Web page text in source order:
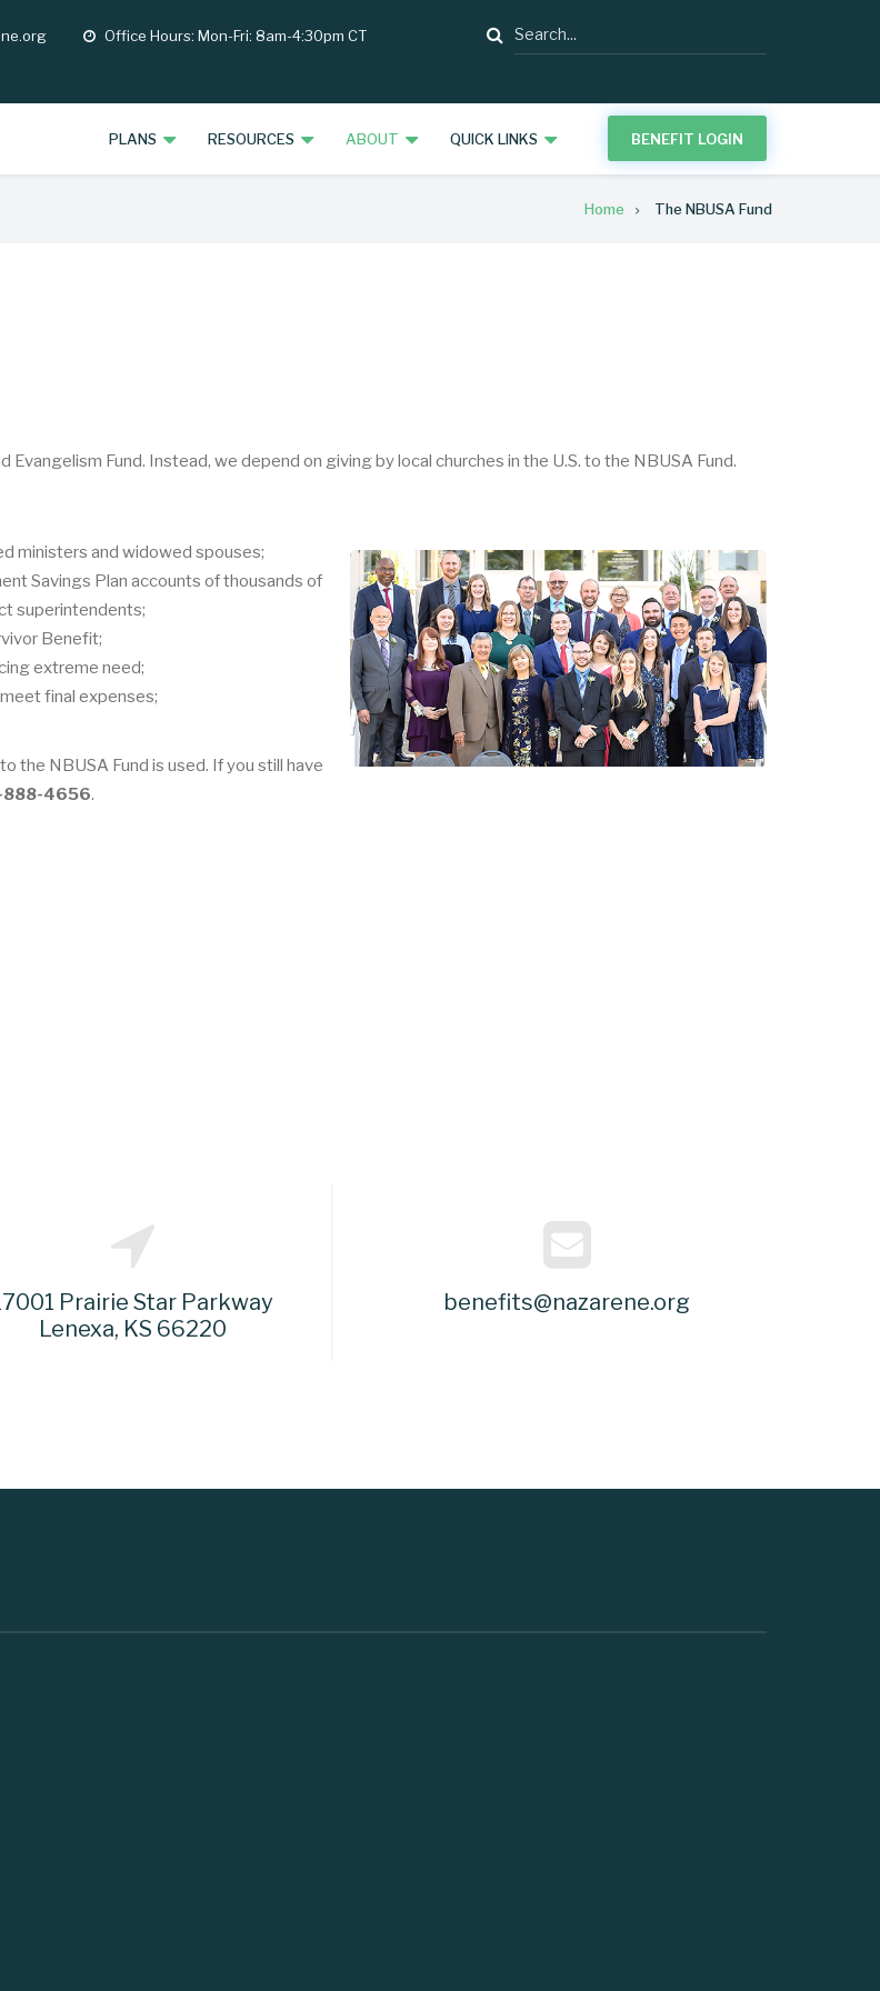
opening
Office Hours: Mon-Fri: 8am-4:30pm CT Search
PLANS RESOURCES ABOUT QUICK LINKS BENEFIT LOGIN
Home The NBUSA Fund
Fund. Instead, we depend on giving by local churches in the U.S. to the NBUSA Fund.
ministers and widowed spouses;
Savings Plan accounts of thousands of
superintendents;
Benefit;
extreme need;
final expenses;
the NBUSA Fund is used. If you still have
888-4656.
Prairie Star Parkway
Lenexa, KS 66220
benefits@nazarene.org